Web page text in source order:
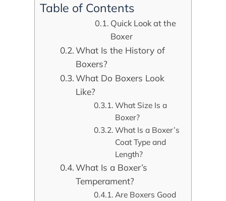
Table of Contents
Quick Look at the
Boxer
What Is the History of
Boxers?
What Do Boxers Look
Like?
What Size Is a
Boxer?
What Is a Boxer’s
Coat Type and
Length?
What Is a Boxer’s
Temperament?
Are Boxers Good